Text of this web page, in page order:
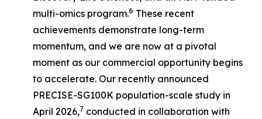
multi-omics program.6 These recent
achievements demonstrate long-term
momentum, and we are now at a pivotal
moment as our commercial opportunity begins
to accelerate. Our recently announced
PRECISE-SG100K population-scale study in
April 2026,7 conducted in collaboration with